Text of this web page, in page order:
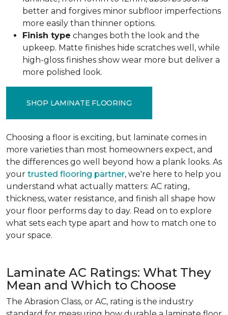
better and forgives minor subfloor imperfections
more easily than thinner options.
Finish type changes both the look and the
upkeep. Matte finishes hide scratches well, while
high-gloss finishes show wear more but deliver a
more polished look.
SHOP LAMINATE FLOORING
Choosing a floor is exciting, but laminate comes in
more varieties than most homeowners expect, and
the differences go well beyond how a plank looks. As
your trusted flooring partner, we're here to help you
understand what actually matters: AC rating,
thickness, water resistance, and finish all shape how
your floor performs day to day. Read on to explore
what sets each type apart and how to match one to
your space.
Laminate AC Ratings: What They
Mean and Which to Choose
The Abrasion Class, or AC, rating is the industry